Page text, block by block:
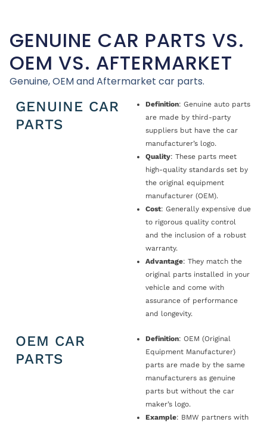
GENUINE CAR PARTS VS.
OEM VS. AFTERMARKET
Genuine, OEM and Aftermarket car parts.
GENUINE CAR
PARTS
Definition: Genuine auto parts
are made by third-party
suppliers but have the car
manufacturer’s logo.
Quality: These parts meet
high-quality standards set by
the original equipment
manufacturer (OEM).
Cost: Generally expensive due
to rigorous quality control
and the inclusion of a robust
warranty.
Advantage: They match the
original parts installed in your
vehicle and come with
assurance of performance
and longevity.
OEM CAR
PARTS
Definition: OEM (Original
Equipment Manufacturer)
parts are made by the same
manufacturers as genuine
parts but without the car
maker’s logo.
Example: BMW partners with